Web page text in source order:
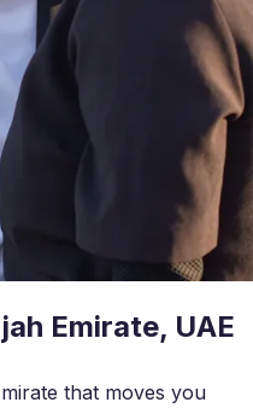
Emirate, UAE
that moves you